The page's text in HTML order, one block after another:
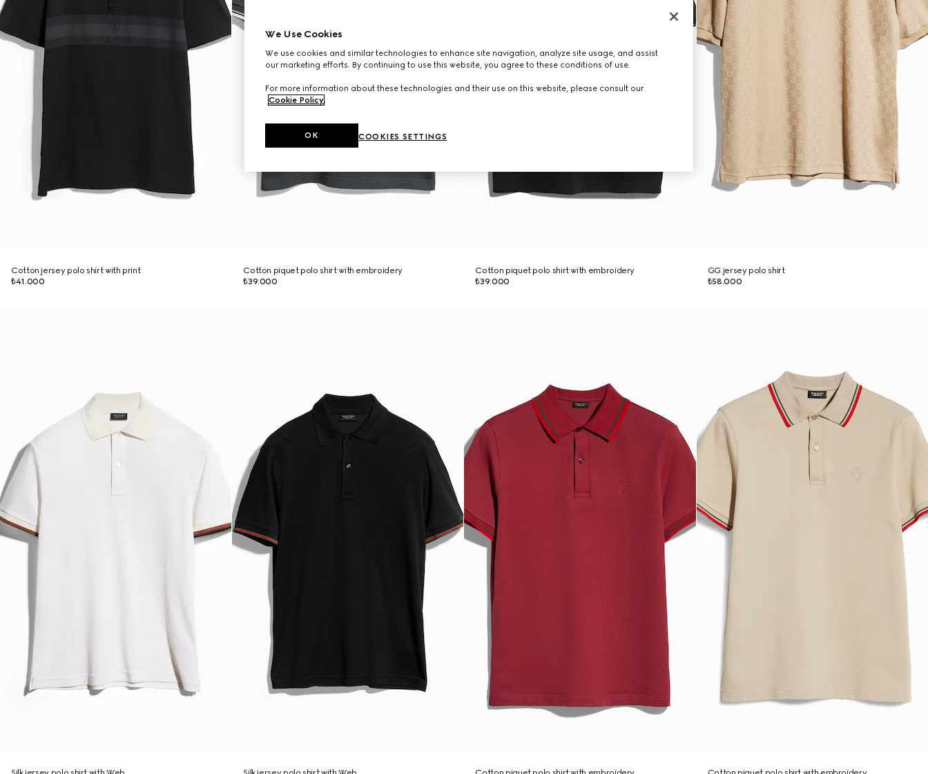
Cotton jersey polo shirt with print
₺41.000
Cotton piquet polo shirt with embroidery
₺39.000
Cotton piquet polo shirt with embroidery
₺39.000
GG jersey polo shirt
₺58.000
We Use Cookies
We use cookies and similar technologies to enhance site navigation, analyze site usage, and assist
our marketing efforts. By continuing to use this website, you agree to these conditions of use.
For more information about these technologies and their use on this website, please consult our
Cookie Policy.
COOKIES SETTINGS
OK